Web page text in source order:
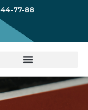
44-77-88